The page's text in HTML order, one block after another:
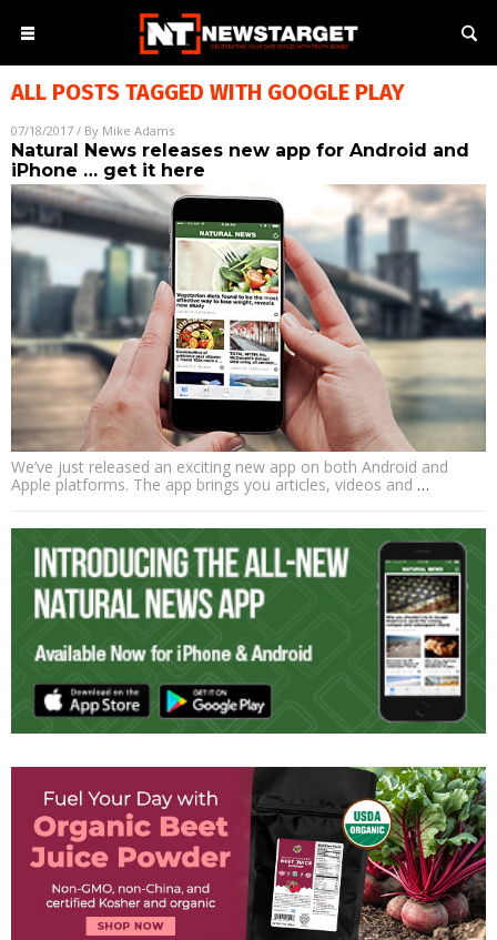
ALL POSTS TAGGED WITH GOOGLE PLAY
07/18/2017 / By Mike Adams
Natural News releases new app for Android and
iPhone … get it here
We’ve just released an exciting new app on both Android and
Apple platforms. The app brings you articles, videos and …